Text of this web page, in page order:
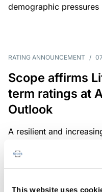
This website uses
demographic
RATING ANNOUNCEMENT /
Scope affirms
term ratings at
Outlook
A resilient and
framework are key
external shocks,